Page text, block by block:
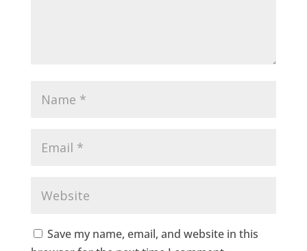
Save my name, email, and website in this